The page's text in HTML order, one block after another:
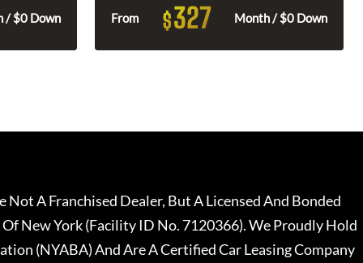
/ $0 Down From $327 Month / $0 Down
A Franchised Dealer, But A Licensed And Bonded
New York (Facility ID No. 7120366). We Proudly Hold
(NYABA) And Are A Certified Car Leasing Company